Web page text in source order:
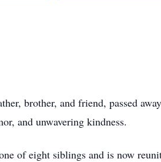
brother, and friend, passed
and unwavering kindness.
of eight siblings and is now